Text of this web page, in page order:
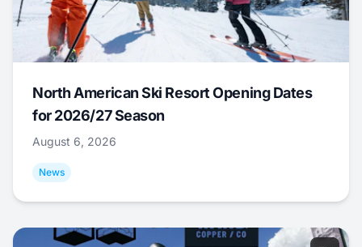
North American Ski Resort Opening Dates
for 2026/27 Season
August 6, 2026
News